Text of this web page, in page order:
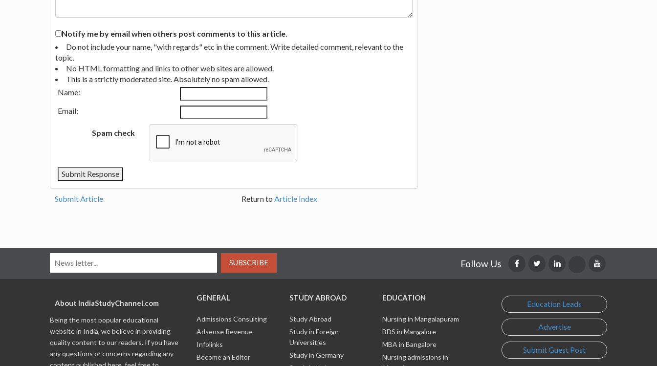
Notify me by email when others post comments to this article.
Do not include your name, "with regards" etc in the comment. Write detailed comment, relevant to the
topic.
No HTML formatting and links to other web sites are allowed.
This is a strictly moderated site. Absolutely no spam allowed.
Name:
Email:
Spam check
Submit Article Return to Article Index
SUBSCRIBE Follow Us
About IndiaStudyChannel.com
Being the most popular educational
website in India, we believe in providing
quality content to our readers. If you have
any questions or concerns regarding any
GENERAL
Admissions Consulting
Adsense Revenue
Infolinks
Become an Editor
STUDY ABROAD
Study Abroad
Study in Foreign
Universities
Study in Germany
EDUCATION
Nursing in Mangalapuram
BDS in Mangalore
MBA in Bangalore
Nursing admissions in
Education Leads
Advertise
Submit Guest Post